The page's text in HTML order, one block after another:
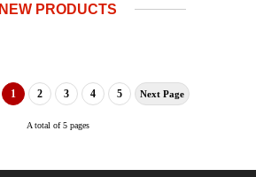
NEW PRODUCTS
1 2 3 4 5 Next Page
A total of 5 pages